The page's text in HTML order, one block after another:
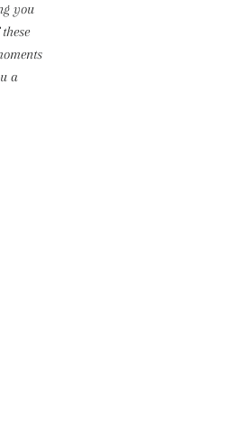
you
a